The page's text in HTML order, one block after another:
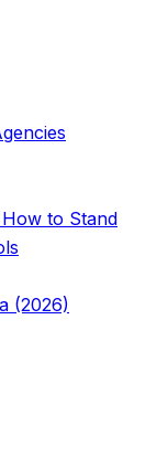
to Stand
(2026)